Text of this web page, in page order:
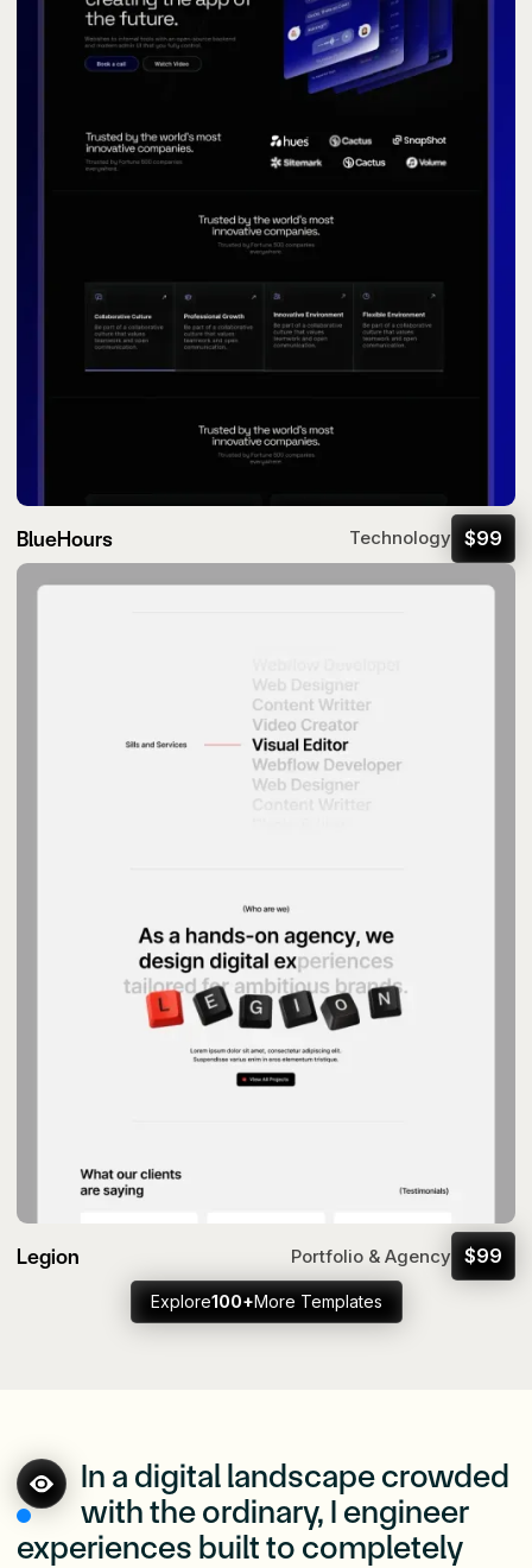
BlueHours Technology $99
Legion Portfolio & Agency $99
Explore100+More Templates
In a digital landscape crowded
with the ordinary, I engineer
experiences built to completely